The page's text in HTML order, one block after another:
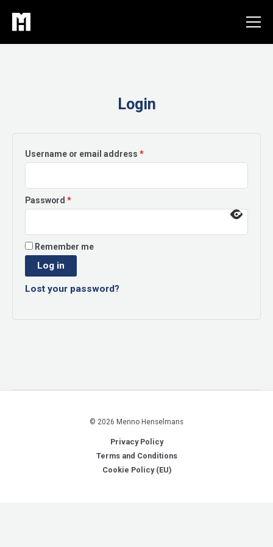
content
Login
Username or email address *Required
Password *Required
Remember me
Log in
Lost your password?
© 2026 Menno Henselmans
Privacy Policy
Terms and Conditions
Cookie Policy (EU)